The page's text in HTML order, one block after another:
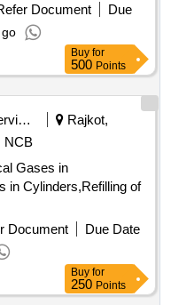
1/2"NPT(F)9000PSI, 2
9000 PSI, TEE UNION
EMERSON
Document
Due
Buy for
500 Points
Health Services/equipments
Rajkot,
NCB
Gases in
in Cylinders,Refilling of
Document
Due Date
Buy for
250 Points